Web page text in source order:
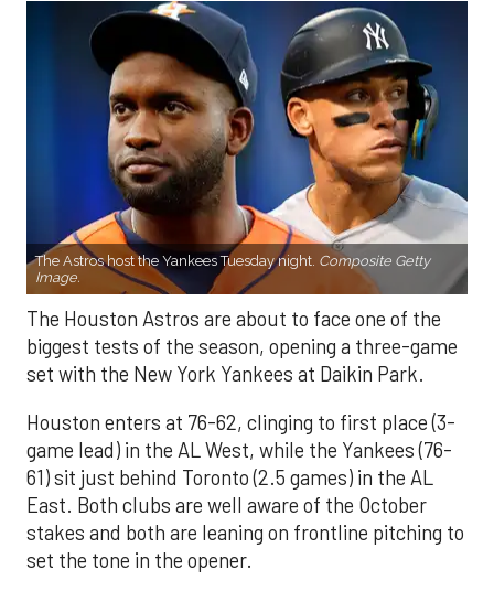
The Astros host the Yankees Tuesday night. Composite Getty
Image.
The Houston Astros are about to face one of the
biggest tests of the season, opening a three-game
set with the New York Yankees at Daikin Park.
Houston enters at 76-62, clinging to first place (3-
game lead) in the AL West, while the Yankees (76-
61) sit just behind Toronto (2.5 games) in the AL
East. Both clubs are well aware of the October
stakes and both are leaning on frontline pitching to
set the tone in the opener.